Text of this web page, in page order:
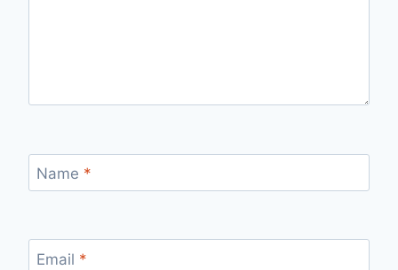
Name *
Email *